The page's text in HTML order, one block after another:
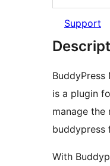
Support
is a plugin
manage
buddypress
With